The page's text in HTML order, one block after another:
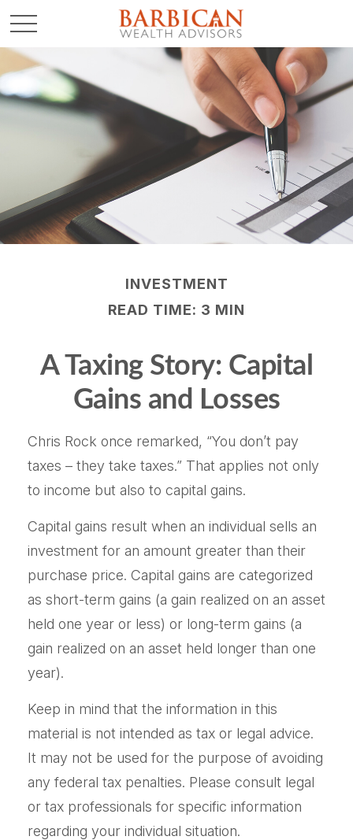
INVESTMENT
READ TIME: 3 MIN
A Taxing Story: Capital
Gains and Losses
Chris Rock once remarked, “You don’t pay
taxes – they take taxes.” That applies not only
to income but also to capital gains.
Capital gains result when an individual sells an
investment for an amount greater than their
purchase price. Capital gains are categorized
as short-term gains (a gain realized on an asset
held one year or less) or long-term gains (a
gain realized on an asset held longer than one
year).
Keep in mind that the information in this
material is not intended as tax or legal advice.
It may not be used for the purpose of avoiding
any federal tax penalties. Please consult legal
or tax professionals for specific information
regarding your individual situation.